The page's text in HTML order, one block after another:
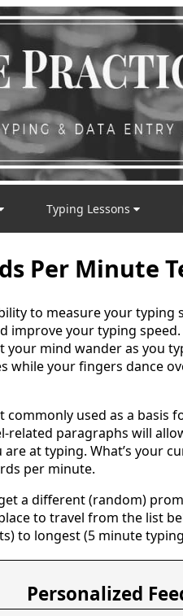
Typing Lessons
Per Minute
to measure your typing
improve your typing speed.
mind wander as you
while your fingers dance
commonly used as a basis
related paragraphs will
at typing. What’s your
per minute.
a different (random)
to travel from the list
to longest (5 minute
Personalized